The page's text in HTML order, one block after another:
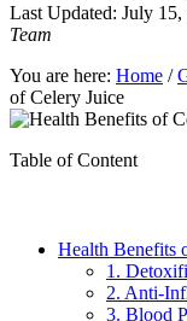
Last Updated: July 15,
Team
You are here: Home /
of Celery Juice
Table of Content
Health Benefits
1.
2. Anti-
3. Blood